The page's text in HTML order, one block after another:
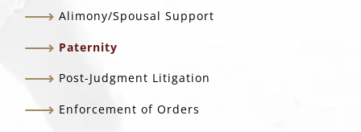
Alimony/Spousal Support
Paternity
Post-Judgment Litigation
Enforcement of Orders